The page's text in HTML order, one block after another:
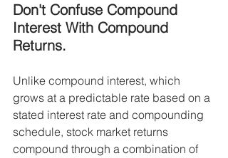
Don't Confuse Compound
Interest With Compound
Returns.
Unlike compound interest, which
grows at a predictable rate based on a
stated interest rate and compounding
schedule, stock market returns
compound through a combination of